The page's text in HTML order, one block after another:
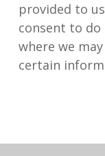
provided to
consent to do
where we
certain